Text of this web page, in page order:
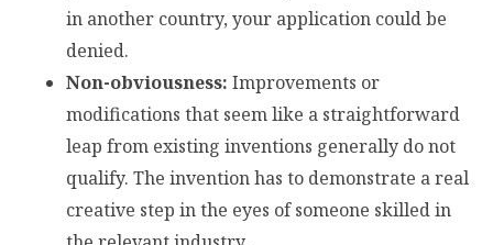
in another country, your application could be
denied.
Non-obviousness: Improvements or
modifications that seem like a straightforward
leap from existing inventions generally do not
qualify. The invention has to demonstrate a real
creative step in the eyes of someone skilled in